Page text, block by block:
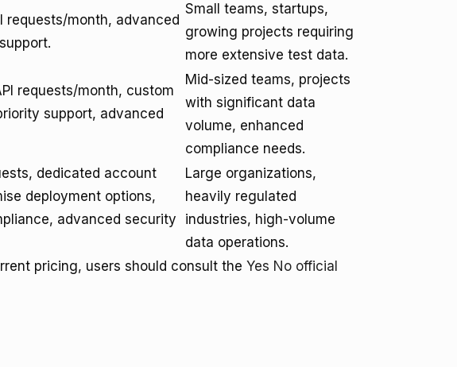
requests/month, advanced
Small teams, startups,
growing projects requiring
more extensive test data.
requests/month, custom
support, advanced
Mid-sized teams, projects
with significant data
volume, enhanced
compliance needs.
dedicated account
deployment options,
advanced security
Large organizations,
heavily regulated
industries, high-volume
data operations.
pricing, users should consult the Yes No official